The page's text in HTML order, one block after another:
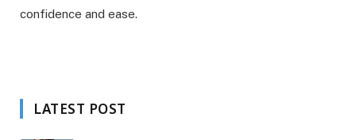
confidence and ease.
LATEST POST